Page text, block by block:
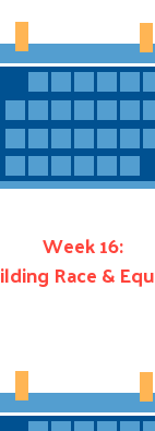
Week 16:
Race &